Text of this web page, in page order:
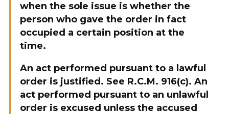
when the sole issue is whether the
person who gave the order in fact
occupied a certain position at the
time.
An act performed pursuant to a lawful
order is justified. See R.C.M. 916(c). An
act performed pursuant to an unlawful
order is excused unless the accused